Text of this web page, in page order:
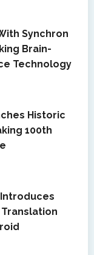
Synchron
Brain-
Technology
Historic
100th